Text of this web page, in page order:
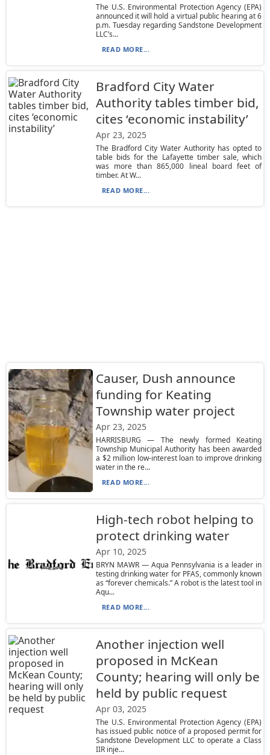
The U.S. Environmental Protection Agency (EPA)
announced it will hold a virtual public hearing at 6
p.m. Tuesday regarding Sandstone Development
LLC’s...
READ MORE...
Bradford City Water
Authority tables timber bid,
cites ‘economic instability’
Apr 23, 2025
The Bradford City Water Authority has opted to
table bids for the Lafayette timber sale, which
was more than 865,000 lineal board feet of
timber. At W...
READ MORE...
Causer, Dush announce
funding for Keating
Township water project
Apr 23, 2025
HARRISBURG — The newly formed Keating
Township Municipal Authority has been awarded
a $2 million low-interest loan to improve drinking
water in the re...
READ MORE...
High-tech robot helping to
protect drinking water
Apr 10, 2025
BRYN MAWR — Aqua Pennsylvania is a leader in
testing drinking water for PFAS, commonly known
as “forever chemicals.” A robot is the latest tool in
Aqu...
READ MORE...
Another injection well
proposed in McKean
County; hearing will only be
held by public request
Apr 03, 2025
The U.S. Environmental Protection Agency (EPA)
has issued public notice of a proposed permit for
Sandstone Development LLC to operate a Class
IIR inje...